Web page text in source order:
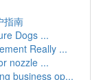
指南
Dogs ...
Really ...
nozzle ...
business op...